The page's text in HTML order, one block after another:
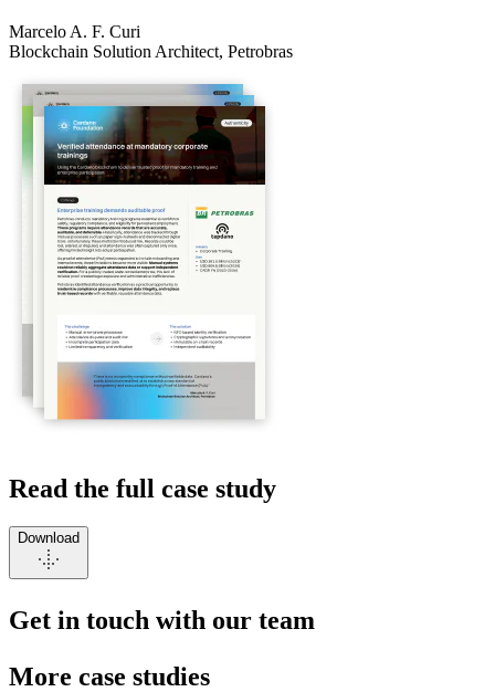
Marcelo A. F. Curi
Blockchain Solution Architect, Petrobras
Read the full case study
Download
Get in touch with our team
More case studies